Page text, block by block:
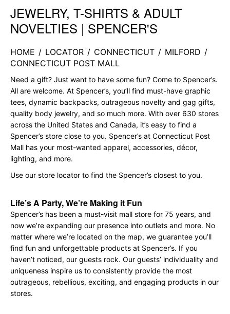
Skip link
JEWELRY, T-SHIRTS & ADULT
NOVELTIES | SPENCER'S
HOME / LOCATOR / CONNECTICUT / MILFORD /
CONNECTICUT POST MALL
Need a gift? Just want to have some fun? Come to Spencer’s.
All are welcome. At Spencer’s, you’ll find must-have graphic
tees, dynamic backpacks, outrageous novelty and gag gifts,
quality body jewelry, and so much more. With over 630 stores
across the United States and Canada, it’s easy to find a
Spencer’s store close to you. Spencer’s at Connecticut Post
Mall has your most-wanted apparel, accessories, décor,
lighting, and more.
Use our store locator to find the Spencer’s closest to you.
Life’s A Party, We’re Making it Fun
Spencer’s has been a must-visit mall store for 75 years, and
now we’re expanding our presence into outlets and more. No
matter where we’re located on the map, we guarantee you’ll
find fun and unforgettable products at Spencer’s. If you
haven’t noticed, our guests rock. Our guests’ individuality and
uniqueness inspire us to consistently provide the most
outrageous, rebellious, exciting, and engaging products in our
stores.